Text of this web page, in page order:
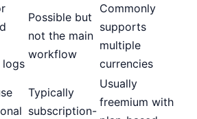
logs
Possible but
not the main
workflow
Commonly
supports
multiple
currencies
Typically
subscription-
Usually
freemium with